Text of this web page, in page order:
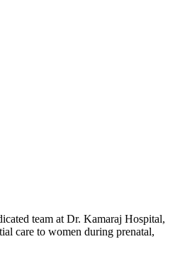
team at Dr. Kamaraj Hospital,
care to women during prenatal,